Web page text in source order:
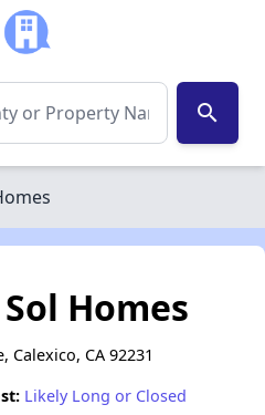
search
Homes
Calexico, CA 92231
Likely Long or Closed